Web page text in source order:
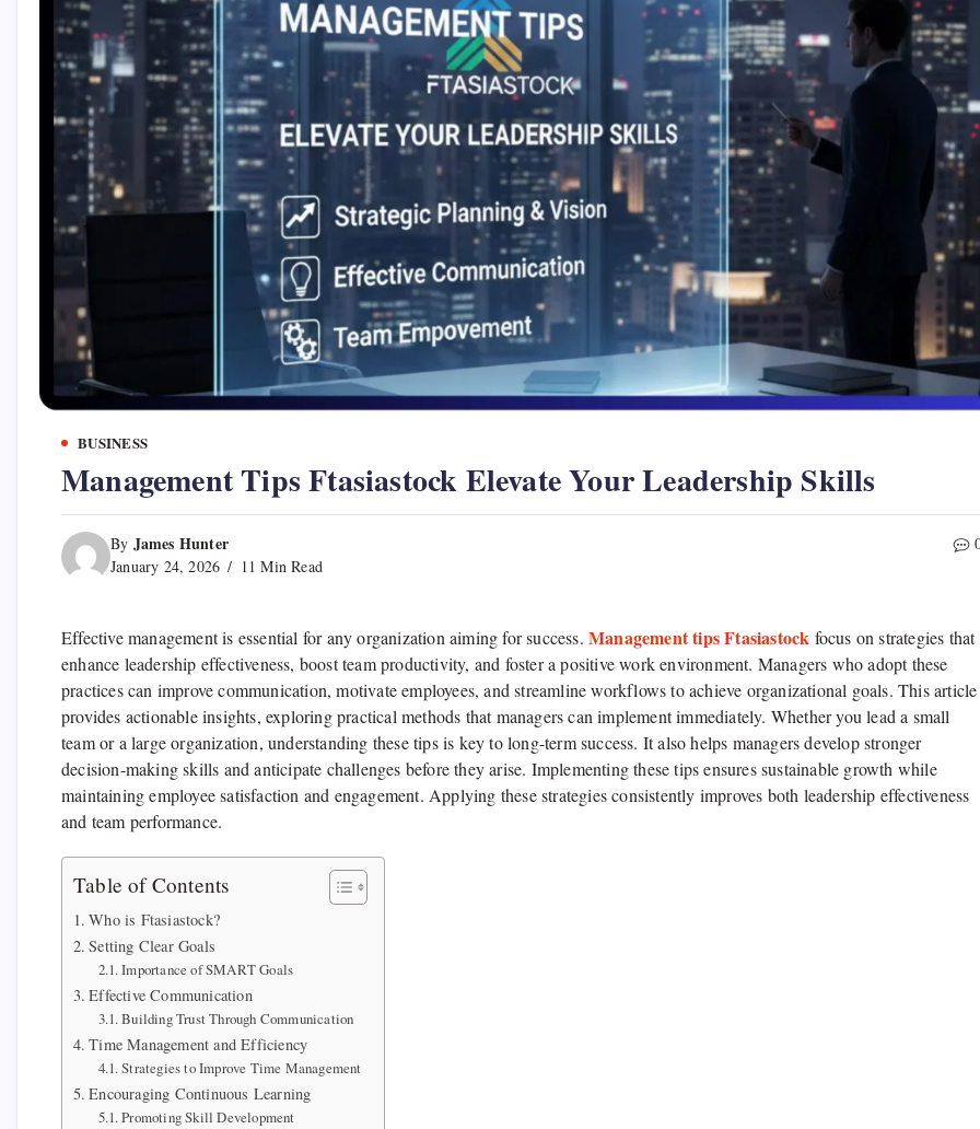
BUSINESS
Management Tips Ftasiastock Elevate Your Leadership Skills
By James Hunter
January 24, 2026 11 Min Read
Effective management is essential for any organization aiming for success. Management tips Ftasiastock focus on strategies that
enhance leadership effectiveness, boost team productivity, and foster a positive work environment. Managers who adopt these
practices can improve communication, motivate employees, and streamline workflows to achieve organizational goals. This article
provides actionable insights, exploring practical methods that managers can implement immediately. Whether you lead a small
team or a large organization, understanding these tips is key to long-term success. It also helps managers develop stronger
decision-making skills and anticipate challenges before they arise. Implementing these tips ensures sustainable growth while
maintaining employee satisfaction and engagement. Applying these strategies consistently improves both leadership effectiveness
and team performance.
Table of Contents
Who is Ftasiastock?
Setting Clear Goals
Importance of SMART Goals
Effective Communication
Building Trust Through Communication
Time Management and Efficiency
Strategies to Improve Time Management
Encouraging Continuous Learning
Promoting Skill Development